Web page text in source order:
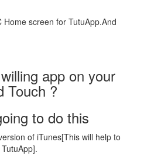
Home screen for TutuApp.And
app on your
Touch ?
to do this
of iTunes[This will help to